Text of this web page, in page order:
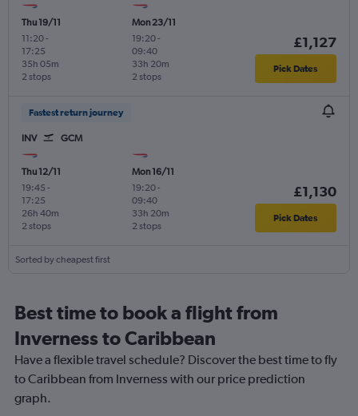
Thu 19/11
11:20-
17:25
2 stops
35h 05m
Mon 23/11
19:20-
09:40
2 stops
33h 20m
£1,127
Pick Dates
Fastest return journey
INV GCM
Thu 12/11
19:45 -
17:25
2 stops
26h 40m
Mon 16/11
19:20-
09:40
2 stops
33h 20m
£1,130
Pick Dates
Sorted by cheapest first
Best time to book a flight from
Inverness to Caribbean
Have a flexible travel schedule? Discover the best time to fly
to Caribbean from Inverness with our price prediction
graph.